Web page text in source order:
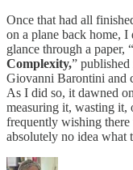
Once that had all
on a plane back home, I
glance through a paper, “
Complexity,”
Giovanni Barontini and
As I did so, it dawned
measuring it, wasting it,
frequently wishing
absolutely no idea what